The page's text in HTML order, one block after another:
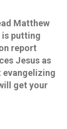
Matthew
is putting
report
Jesus as
evangelizing
get your